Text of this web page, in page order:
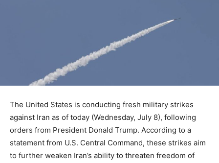
The United States is conducting fresh military strikes
against Iran as of today (Wednesday, July 8), following
orders from President Donald Trump. According to a
statement from U.S. Central Command, these strikes aim
to further weaken Iran’s ability to threaten freedom of